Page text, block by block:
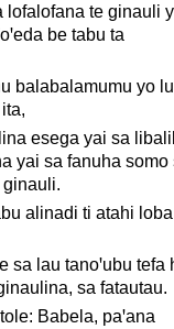
lofalofana te ginauli
be tabu ta
balabalamumu yo
esega yai sa
yai sa fanuha somo
alinadi ti atahi
sa lau tanoꞌubu tefa
sa fatautau.
Babela, paꞌana